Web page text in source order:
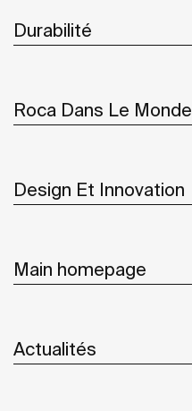
Durabilité
Roca Dans Le Monde
Design Et Innovation
Main homepage
Actualités